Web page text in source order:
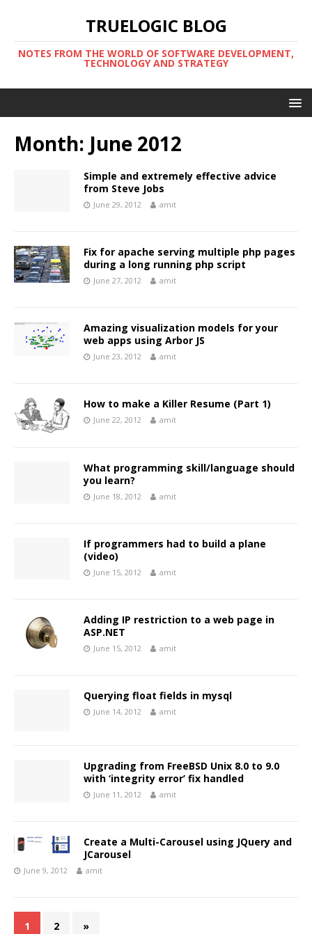
TRUELOGIC BLOG
NOTES FROM THE WORLD OF SOFTWARE DEVELOPMENT,
TECHNOLOGY AND STRATEGY
Month: June 2012
Simple and extremely effective advice
from Steve Jobs
June 29, 2012 amit
Fix for apache serving multiple php pages
during a long running php script
June 27, 2012 amit
Amazing visualization models for your
web apps using Arbor JS
June 23, 2012 amit
How to make a Killer Resume (Part 1)
June 22, 2012 amit
What programming skill/language should
you learn?
June 18, 2012 amit
If programmers had to build a plane
(video)
June 15, 2012 amit
Adding IP restriction to a web page in
ASP.NET
June 15, 2012 amit
Querying float fields in mysql
June 14, 2012 amit
Upgrading from FreeBSD Unix 8.0 to 9.0
with ‘integrity error’ fix handled
June 11, 2012 amit
Create a Multi-Carousel using JQuery and
JCarousel
June 9, 2012 amit
1 2 »